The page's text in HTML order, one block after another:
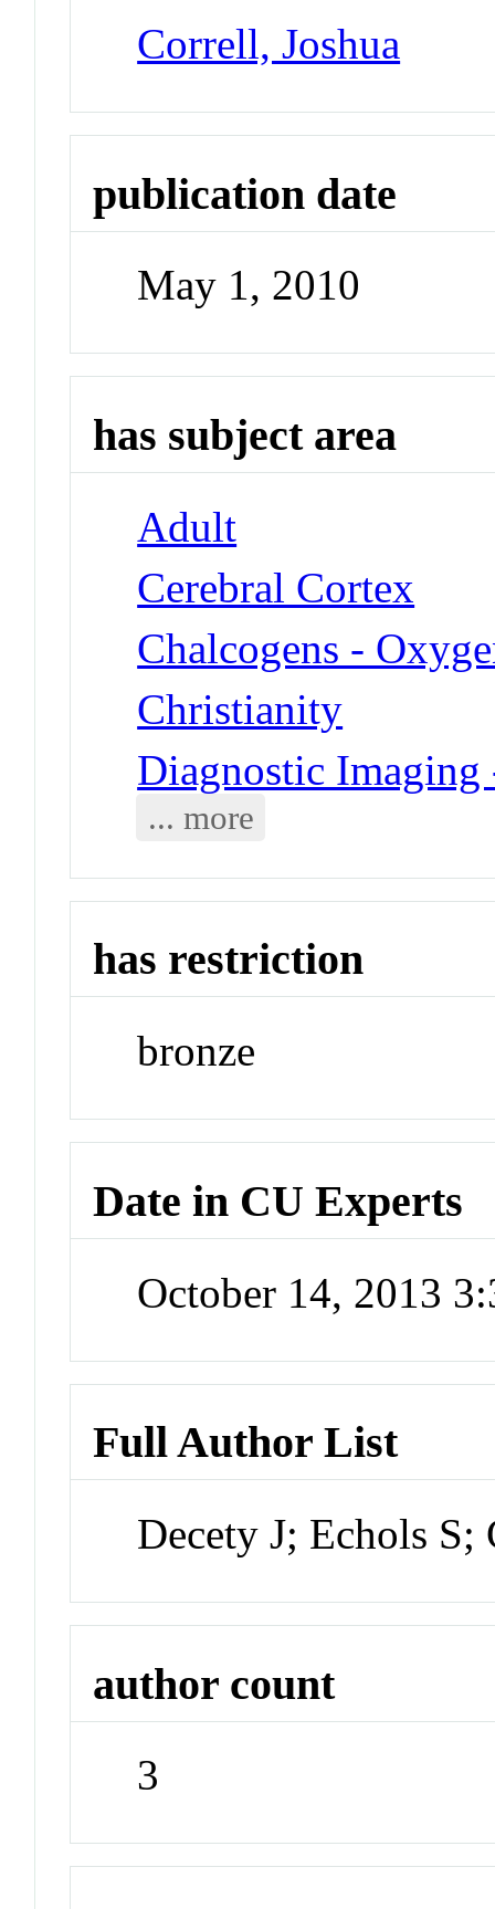
Correll, Joshua
publication date
May 1, 2010
has subject area
Adult
Cerebral Cortex
Chalcogens -
Christianity
Diagnostic
... more
has restriction
bronze
Date in CU Experts
October 14, 2013
Full Author List
Decety J; Echols S;
author count
3